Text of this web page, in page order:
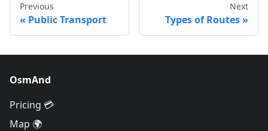
Previous
Public Transport
Next
Types of Routes
OsmAnd
Pricing 💳
Map 🌍